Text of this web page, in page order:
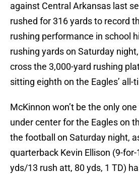
against Central Arkansas last
rushed for 316 yards to record
rushing performance in school
rushing yards on Saturday night,
cross the 3,000-yard rushing
sitting eighth on the Eagles’ all-
McKinnon won’t be the only
under center for the Eagles on
the football on Saturday night,
quarterback Kevin Ellison (9-
yds/13 rush att, 80 yds, 1 TD)